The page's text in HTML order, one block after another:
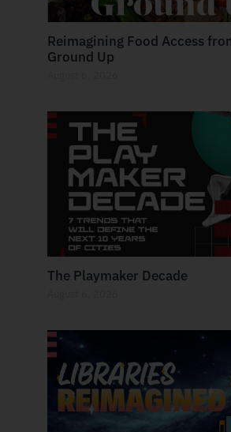
Reimagining Food Access
Ground Up
The Playmaker Decade